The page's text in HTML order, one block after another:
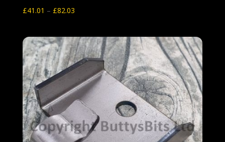
£41.01 – £82.03Price
through
£82.03